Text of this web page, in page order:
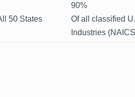
50 States
90%
Of all classified
Industries